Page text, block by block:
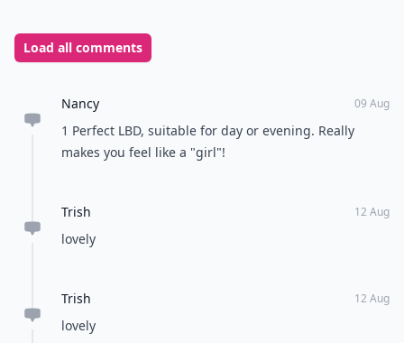
Load all comments
Nancy 09 Aug
1 Perfect LBD, suitable for day or evening. Really
makes you feel like a "girl"!
Trish 12 Aug
lovely
Trish 12 Aug
lovely